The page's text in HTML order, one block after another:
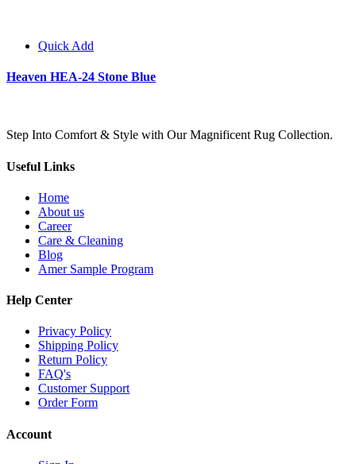
Quick Add
Heaven HEA-24 Stone Blue
Step Into Comfort & Style with Our Magnificent Rug Collection.
Useful Links
Home
About us
Career
Care & Cleaning
Blog
Amer Sample Program
Help Center
Privacy Policy
Shipping Policy
Return Policy
FAQ's
Customer Support
Order Form
Account